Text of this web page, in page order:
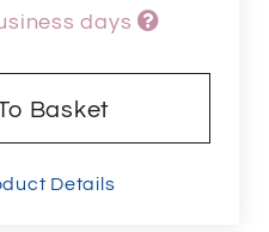
days
Basket
Details